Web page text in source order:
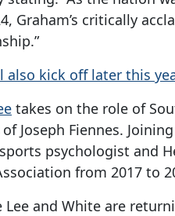
Graham’s critically
also kick off later this
takes on the role of
Joseph Fiennes.
psychologist and
from 2017 to
Lee and White are